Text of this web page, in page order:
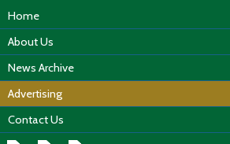
Home
About Us
News Archive
Advertising
Contact Us